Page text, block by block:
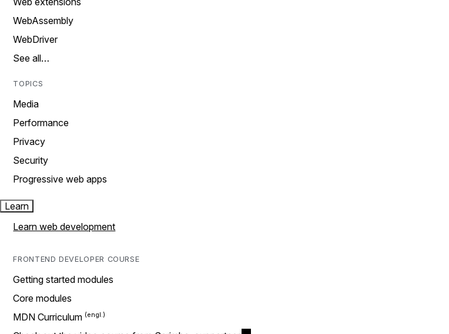
WebAssembly
WebDriver
See all…
TOPICS
Media
Performance
Privacy
Security
Progressive web apps
Learn
Learn web development
FRONTEND DEVELOPER COURSE
Getting started modules
Core modules
MDN Curriculum